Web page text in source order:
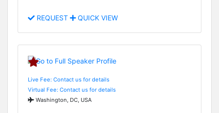
REQUEST QUICK VIEW
Live Fee: Contact us for details
Virtual Fee: Contact us for details
Washington, DC, USA